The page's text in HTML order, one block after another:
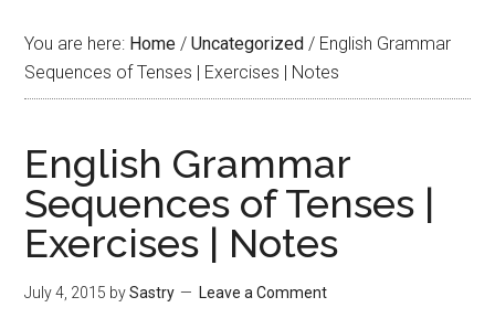
You are here: Home / Uncategorized / English Grammar
Sequences of Tenses | Exercises | Notes
English Grammar
Sequences of Tenses |
Exercises | Notes
July 4, 2015 bySastry Leave a Comment